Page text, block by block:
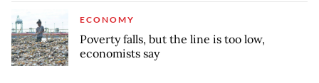
ECONOMY
Poverty falls, but the line is too low,
economists say